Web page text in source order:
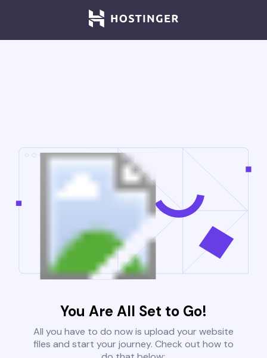
You Are All Set to Go!
All you have to do now is upload your website
files and start your journey. Check out how to